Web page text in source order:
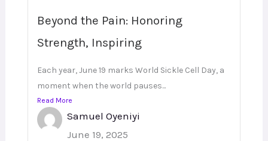
Beyond the Pain: Honoring
Strength, Inspiring
Each year, June 19 marks World Sickle Cell Day, a
moment when the world pauses...
Read More
Samuel Oyeniyi
June 19, 2025